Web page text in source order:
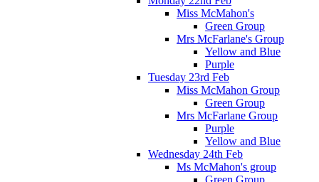
Miss McMahon's
Green Group
Mrs McFarlane's Group
Yellow and Blue
Purple
Tuesday 23rd Feb
Miss McMahon Group
Green Group
Mrs McFarlane Group
Purple
Yellow and Blue
Wednesday 24th Feb
Ms McMahon's group